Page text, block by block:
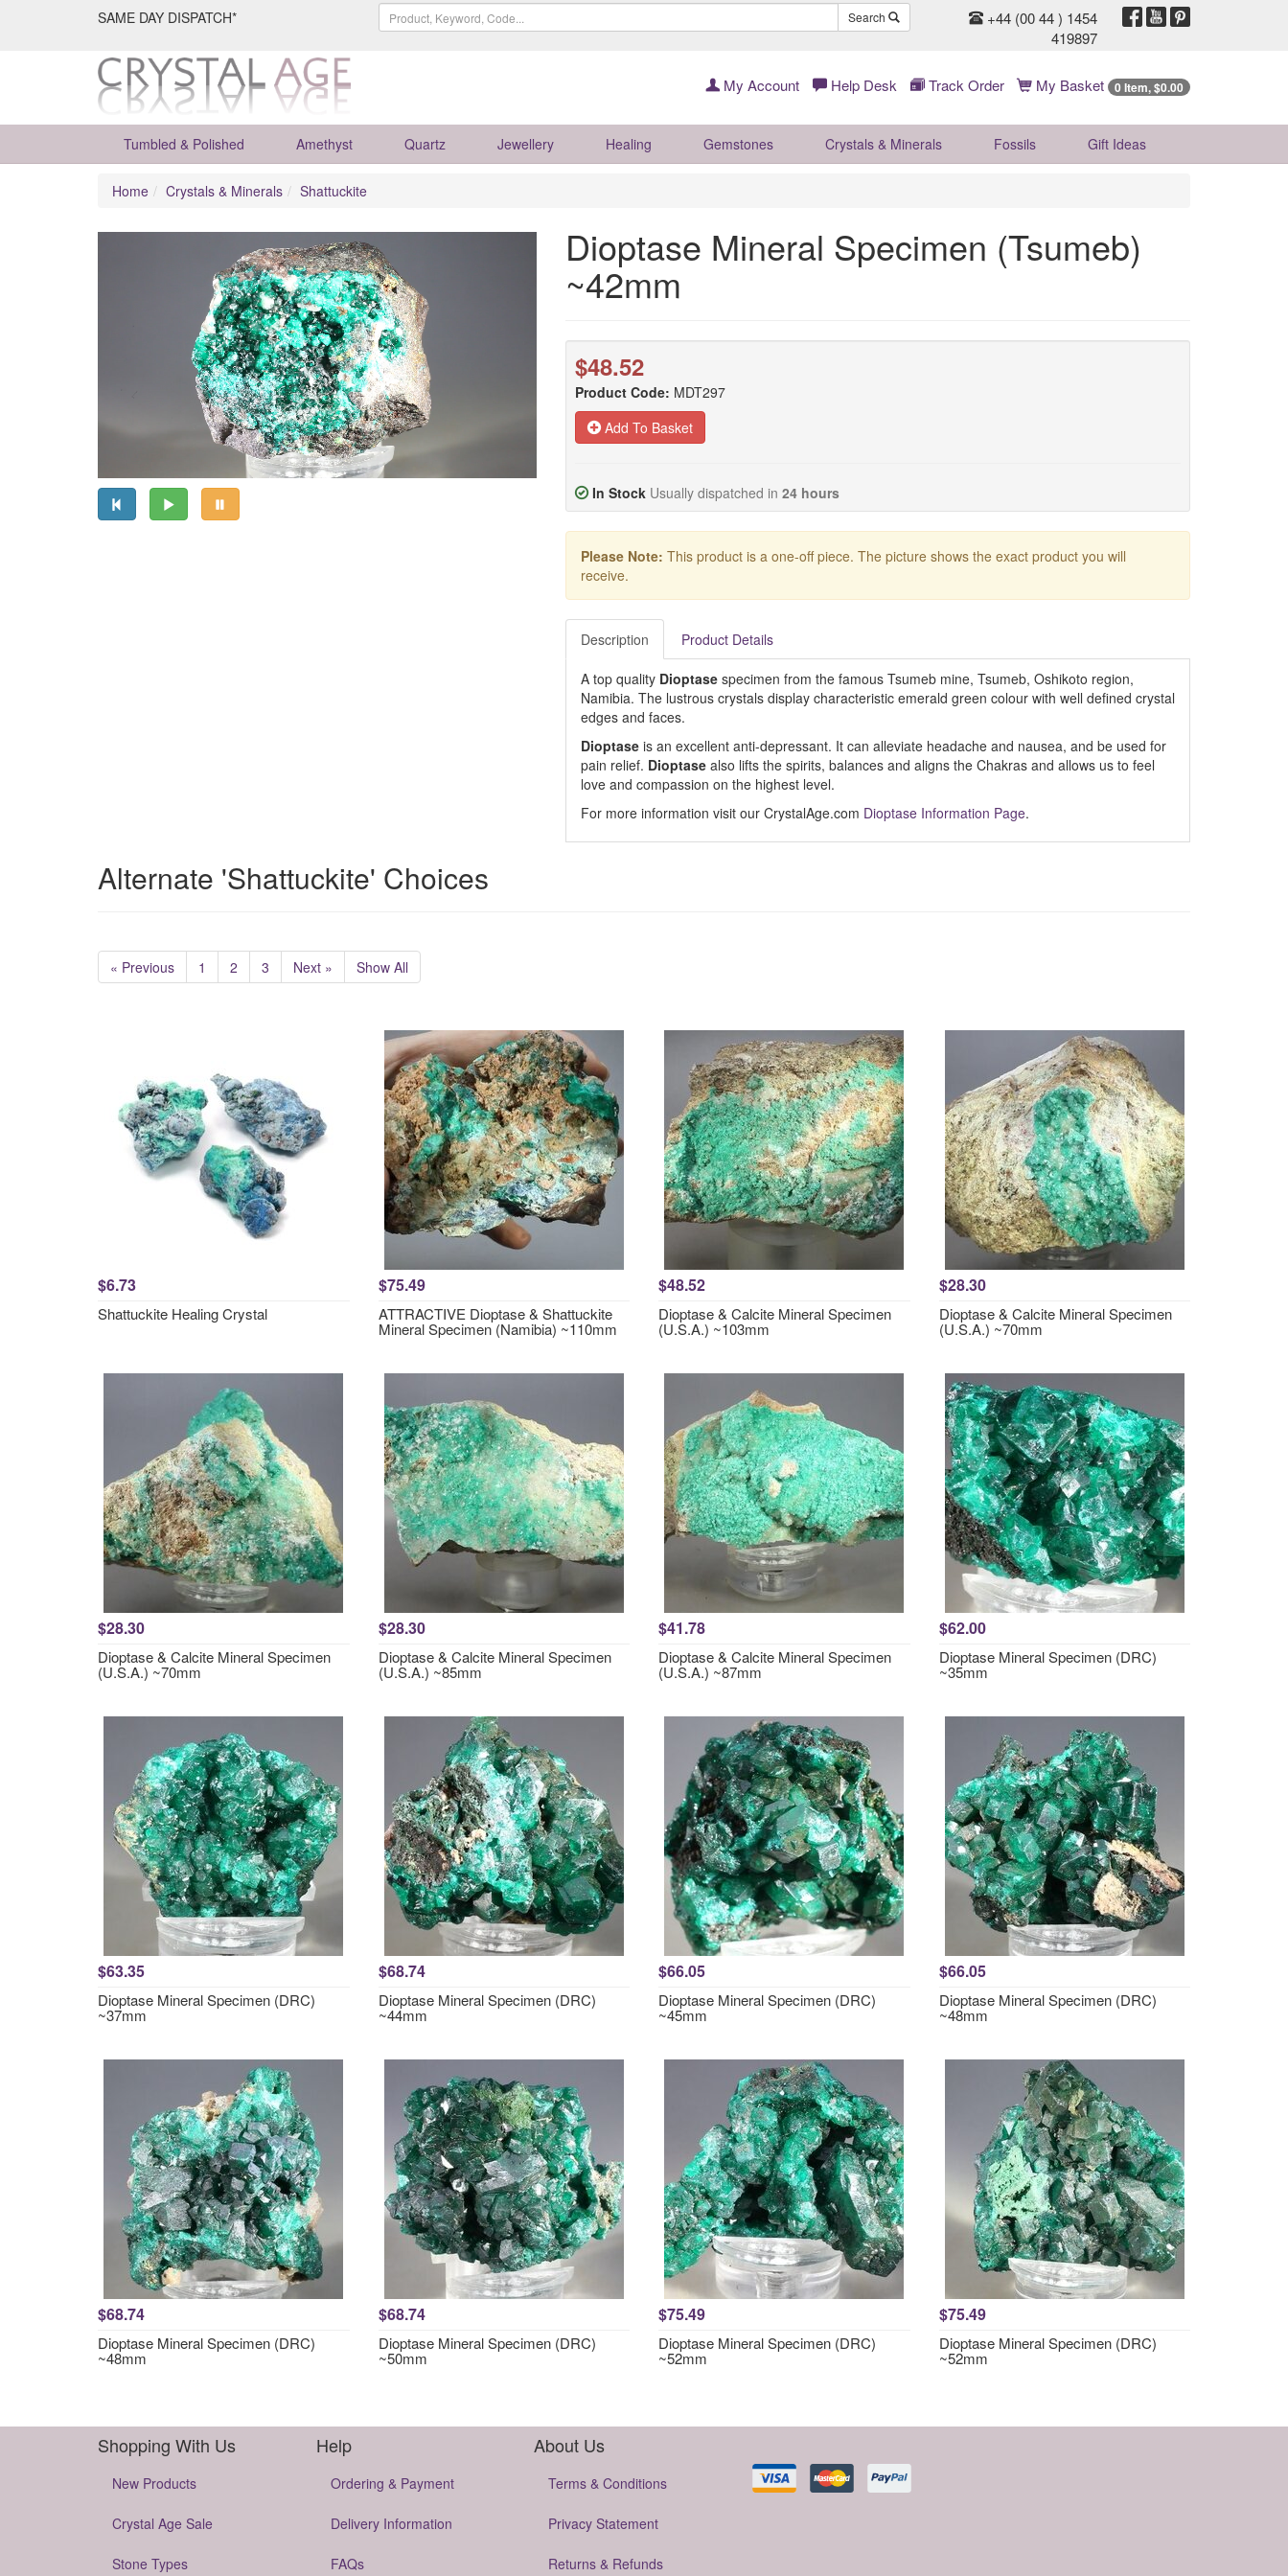
SAME DAY DISPATCH* Search
+44 (00 44 ) 1454
419897
My Account Help Desk Track Order My Basket 0 Item, $0.00
Tumbled & Polished Amethyst Quartz Jewellery Healing Gemstones Crystals & Minerals Fossils Gift Ideas
Home Crystals & Minerals Shattuckite
Dioptase Mineral Specimen (Tsumeb)
~42mm
$48.52
Product Code: MDT297
Add To Basket
In Stock Usually dispatched in 24 hours
Please Note: This product is a one-off piece. The picture shows the exact product you will
receive.
Description Product Details
A top quality Dioptasespecimen from the famous Tsumeb mine, Tsumeb, Oshikoto region,
Namibia. The lustrous crystals display characteristic emerald green colour with well defined crystal
edges and faces.
Dioptaseis an excellent anti-depressant. It can alleviate headache and nausea, and be used for
pain relief. Dioptasealso lifts the spirits, balances and aligns the Chakras and allows us to feel
love and compassion on the highest level.
For more information visit our CrystalAge.com Dioptase Information Page.
Alternate 'Shattuckite' Choices
« Previous 1 2 3 Next » Show All
$6.73
Shattuckite Healing Crystal
$75.49
ATTRACTIVE Dioptase & Shattuckite
Mineral Specimen (Namibia) ~110mm
$48.52
Dioptase & Calcite Mineral Specimen
(U.S.A.) ~103mm
$28.30
Dioptase & Calcite Mineral Specimen
(U.S.A.) ~70mm
$28.30
Dioptase & Calcite Mineral Specimen
(U.S.A.) ~70mm
$28.30
Dioptase & Calcite Mineral Specimen
(U.S.A.) ~85mm
$41.78
Dioptase & Calcite Mineral Specimen
(U.S.A.) ~87mm
$62.00
Dioptase Mineral Specimen (DRC)
~35mm
$63.35
Dioptase Mineral Specimen (DRC)
~37mm
$68.74
Dioptase Mineral Specimen (DRC)
~44mm
$66.05
Dioptase Mineral Specimen (DRC)
~45mm
$66.05
Dioptase Mineral Specimen (DRC)
~48mm
$68.74
Dioptase Mineral Specimen (DRC)
~48mm
$68.74
Dioptase Mineral Specimen (DRC)
~50mm
$75.49
Dioptase Mineral Specimen (DRC)
~52mm
$75.49
Dioptase Mineral Specimen (DRC)
~52mm
Shopping With Us
New Products
Crystal Age Sale
Stone Types
Help
Ordering & Payment
Delivery Information
FAQs
About Us
Terms & Conditions
Privacy Statement
Returns & Refunds